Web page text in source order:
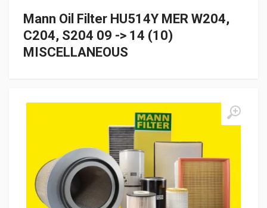
Mann Oil Filter HU514Y MER W204,
C204, S204 09 -> 14 (10)
MISCELLANEOUS